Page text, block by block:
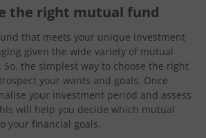
the right mutual fund
that meets your unique investment
given the wide variety of mutual
the simplest way to choose the right
your wants and goals. Once
your investment period and assess
will help you decide which mutual
your financial goals.